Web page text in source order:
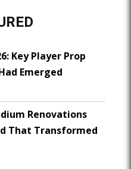
Key Player Prop
Emerged
Renovations
That Transformed